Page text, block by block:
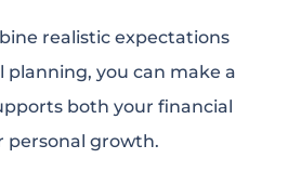
realistic expectations
you can make a
both your financial
personal growth.